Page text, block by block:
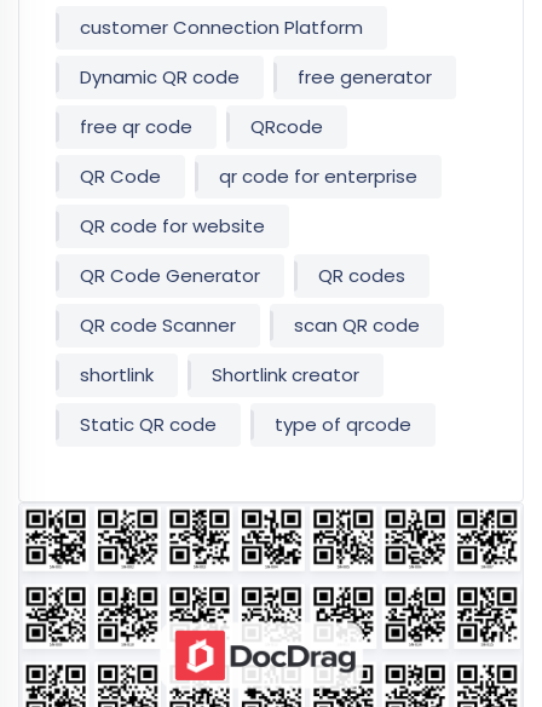
customer Connection Platform
Dynamic QR code
free generator
free qr code
QRcode
QR Code
qr code for enterprise
QR code for website
QR Code Generator
QR codes
QR code Scanner
scan QR code
shortlink
Shortlink creator
Static QR code
type of qrcode